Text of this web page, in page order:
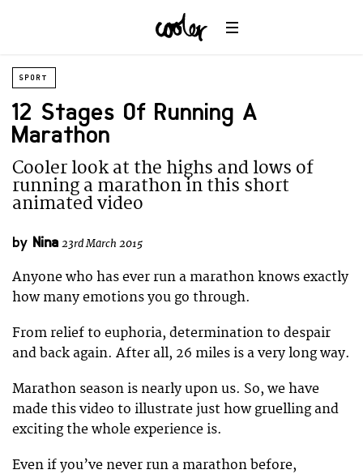
SPORT
12 Stages Of Running A
Marathon
Cooler look at the highs and lows of
running a marathon in this short
animated video
by Nina 23rd March 2015
Anyone who has ever run a marathon knows exactly
how many emotions you go through.
From relief to euphoria, determination to despair
and back again. After all, 26 miles is a very long way.
Marathon season is nearly upon us. So, we have
made this video to illustrate just how gruelling and
exciting the whole experience is.
Even if you’ve never run a marathon before,